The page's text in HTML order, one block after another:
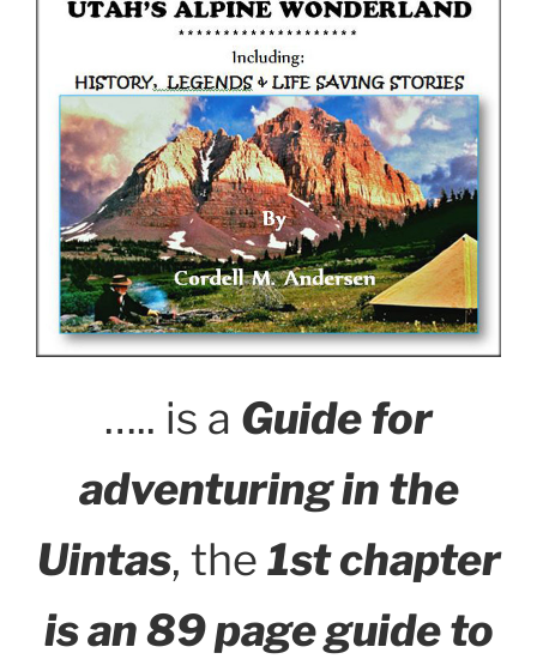
….. is a Guide for
adventuring in the
Uintas, the 1st chapter
is an 89 page guide to